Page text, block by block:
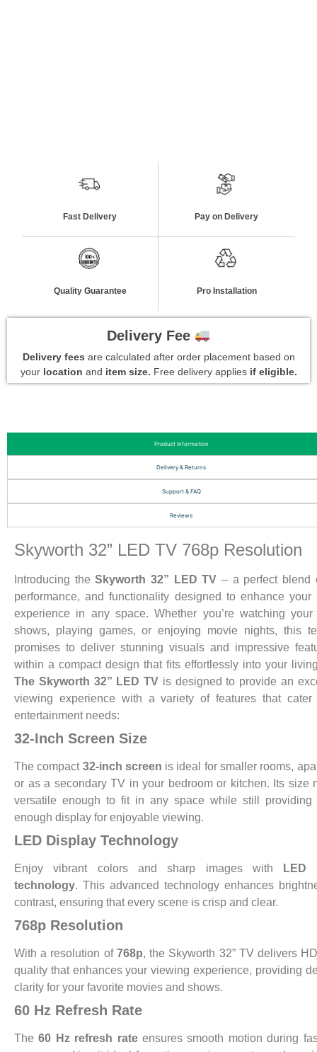
Fast Delivery Pay on Delivery
Quality Guarantee Pro Installation
Delivery Fee
Delivery fees are calculated after order placement based on
your location and item size. Free delivery applies if eligible.
Product Information
Delivery & Returns
Support & FAQ
Reviews
Skyworth 32” LED TV 768p Resolution
Introducing theSkyworth 32” LED TV – a perfect blend
performance, and functionality designed to enhance your
experience in any space. Whether you’re watching your
shows, playing games, or enjoying movie nights, this
promises to deliver stunning visuals and impressive
within a compact design that fits effortlessly into your
The Skyworth 32” LED TV is designed to provide an
viewing experience with a variety of features that cater
entertainment needs:
32-Inch Screen Size
The compact 32-inch screen is ideal for smaller rooms,
or as a secondary TV in your bedroom or kitchen. Its size
versatile enough to fit in any space while still providing
enough display for enjoyable viewing.
LED Display Technology
Enjoy vibrant colors and sharp images with
LED
technology. This advanced technology enhances
contrast, ensuring that every scene is crisp and clear.
768p Resolution
With a resolution of 768p, the Skyworth 32” TV delivers
quality that enhances your viewing experience, providing
clarity for your favorite movies and shows.
60 Hz Refresh Rate
The60 Hz refresh rateensures smooth motion during